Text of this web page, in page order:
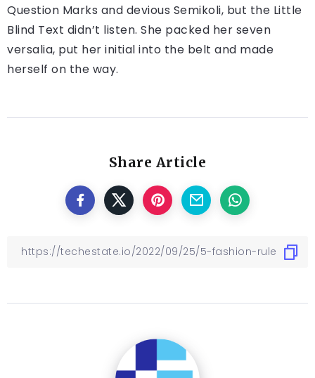
Question Marks and devious Semikoli, but the Little
Blind Text didn’t listen. She packed her seven
versalia, put her initial into the belt and made
herself on the way.
Share Article